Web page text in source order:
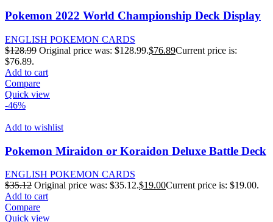
Pokemon 2022 World Championship Deck Display
ENGLISH POKEMON CARDS
$128.99 Original price was: $128.99.$76.89Current price is:
$76.89.
Add to cart
Compare
Quick view
-46%
Add to wishlist
Pokemon Miraidon or Koraidon Deluxe Battle Deck
ENGLISH POKEMON CARDS
$35.12 Original price was: $35.12.$19.00Current price is: $19.00.
Add to cart
Compare
Quick view